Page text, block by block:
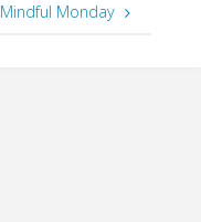
Mindful Monday